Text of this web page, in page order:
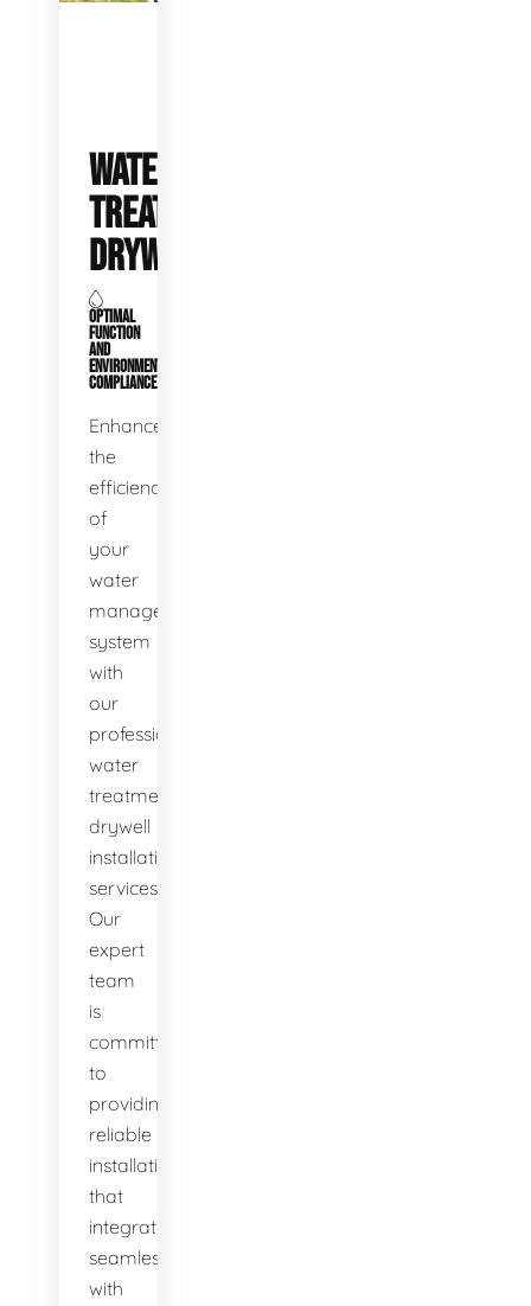
WATER
TREATMENT
DRYWELLS
OPTIMAL
FUNCTION
AND
ENVIRONMENTAL
COMPLIANCE
Enhance
the
efficiency
of
your
water
management
system
with
our
professional
water
treatment
drywell
installation
services.
Our
expert
team
is
committed
to
providing
reliable
installations
that
integrate
seamlessly
with